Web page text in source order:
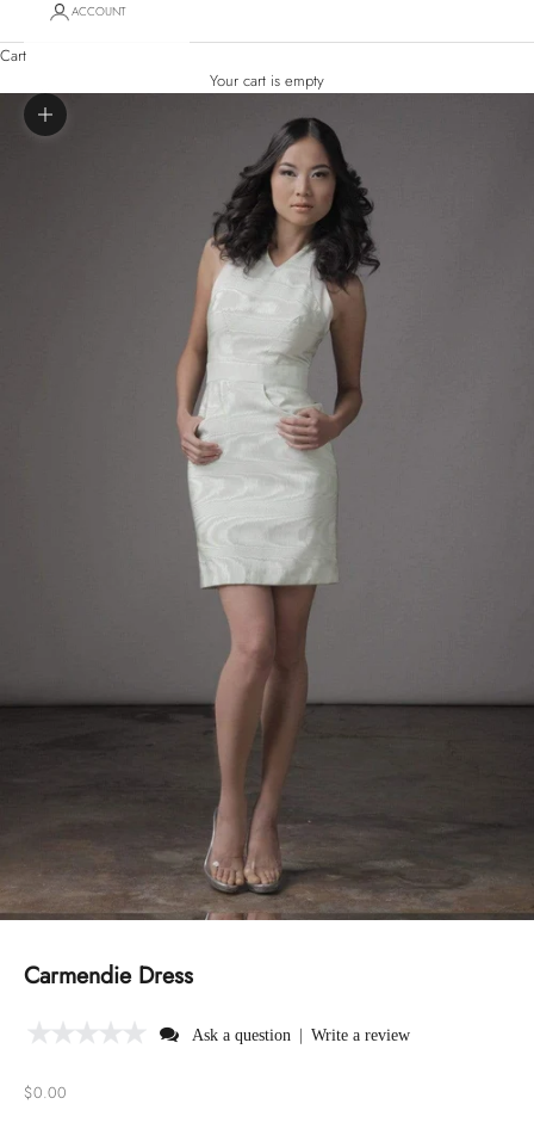
ACCOUNT
Cart
Your cart is empty
Zoom picture
Carmendie Dress
Ask a question | Write a review
Sale price
$0.00